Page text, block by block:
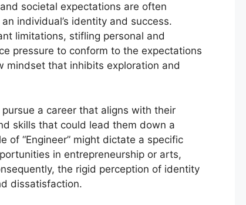
societal expectations are often
individual’s identity and success.
limitations, stifling personal and
pressure to conform to the expectations
mindset that inhibits exploration and
a career that aligns with their
skills that could lead them down a
“Engineer” might dictate a specific
in entrepreneurship or arts,
the rigid perception of identity
dissatisfaction.